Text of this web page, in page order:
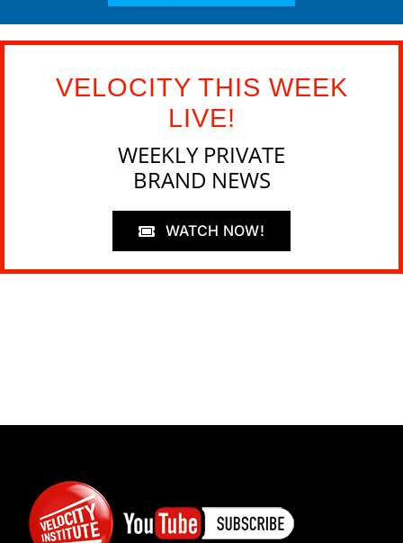
VELOCITY THIS WEEK
LIVE!
WEEKLY PRIVATE
BRAND NEWS
WATCH NOW!